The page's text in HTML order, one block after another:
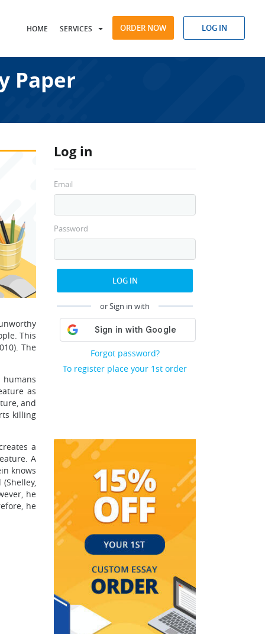
HOME SERVICES ORDER NOW LOG IN
Paper
Log in
Email
Password
LOG IN
or Sign in with
Forgot password?
To register place your 1st order
This
The
humans
as
and
killing
a
A
knows
he
he